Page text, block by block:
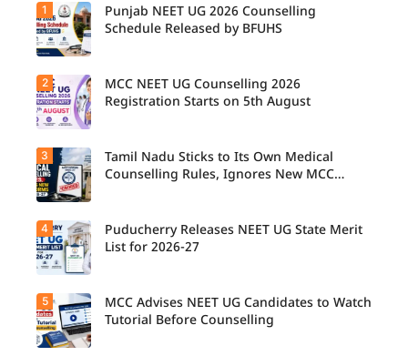
Candidat
es can
now
check the
complete
counsellin
g
schedule,
registrati
on,
choice
filling,
allotment,
and
reporting
dates for
1
Punjab NEET UG 2026 Counselling
Schedule Released by BFUHS
Students
seeking
admissio
n to
MBBS,
BDS, and
BSc
Nursing
through
MCC
NEET UG
Counselli
2
MCC NEET UG Counselling 2026
Registration Starts on 5th August
The Tamil
Nadu
Selection
Committe
e has
announce
d that
NEET UG
3
Tamil Nadu Sticks to Its Own Medical
Counselling Rules, Ignores New MCC
Puducher
ry has
released
the NEET
4
Puducherry Releases NEET UG State Merit
List for 2026-27
5
MCC Advises NEET UG Candidates to Watch
Tutorial Before Counselling